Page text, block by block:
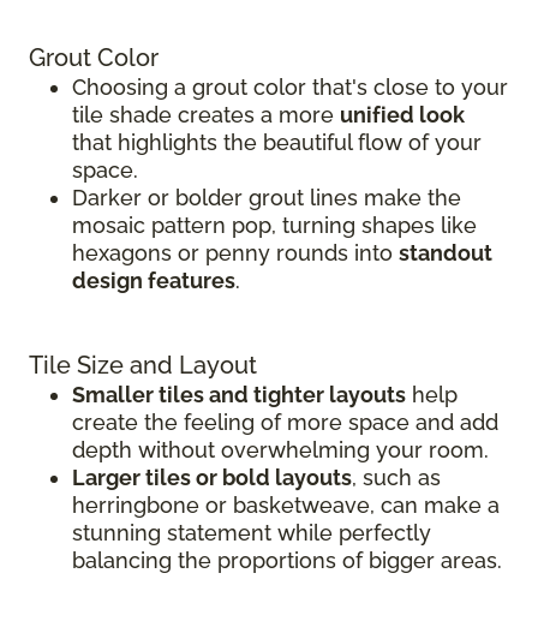
Grout Color
Choosing a grout color that's close to your
tile shade creates a more unified look
that highlights the beautiful flow of your
space.
Darker or bolder grout lines make the
mosaic pattern pop, turning shapes like
hexagons or penny rounds into standout
design features.
Tile Size and Layout
Smaller tiles and tighter layouts help
create the feeling of more space and add
depth without overwhelming your room.
Larger tiles or bold layouts, such as
herringbone or basketweave, can make a
stunning statement while perfectly
balancing the proportions of bigger areas.